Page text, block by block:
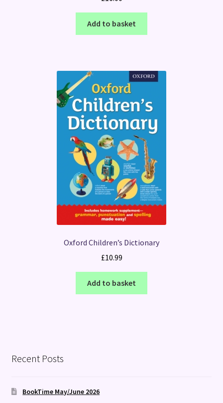
Add to basket
Oxford Children’s Dictionary
£10.99
Add to basket
Recent Posts
BookTime May/June 2026